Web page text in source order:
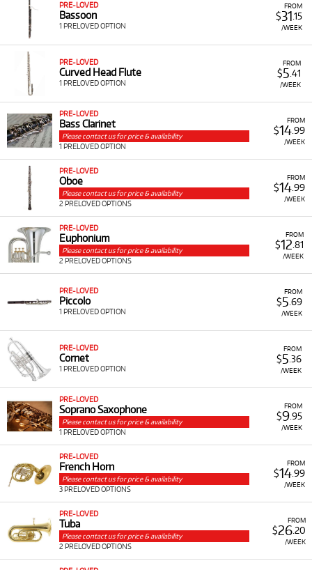
FROM
$31.15
/WEEK
PRE-LOVED
Bassoon
1 PRELOVED OPTION
FROM
$5 .41
/WEEK
PRE-LOVED
Curved Head Flute
1 PRELOVED OPTION
FROM
$14.99
/WEEK
PRE-LOVED
Bass Clarinet
Please contact us for price & availability
1 PRELOVED OPTION
FROM
$14.99
/WEEK
PRE-LOVED
Oboe
Please contact us for price & availability
2 PRELOVED OPTIONS
FROM
$12 .81
/WEEK
PRE-LOVED
Euphonium
Please contact us for price & availability
2 PRELOVED OPTIONS
FROM
$5 .69
/WEEK
PRE-LOVED
Piccolo
1 PRELOVED OPTION
FROM
$5 .36
/WEEK
PRE-LOVED
Cornet
1 PRELOVED OPTION
FROM
$9.95
/WEEK
PRE-LOVED
Soprano Saxophone
Please contact us for price & availability
1 PRELOVED OPTION
FROM
$14.99
/WEEK
PRE-LOVED
French Horn
Please contact us for price & availability
3 PRELOVED OPTIONS
FROM
$26.20
/WEEK
PRE-LOVED
Tuba
Please contact us for price & availability
2 PRELOVED OPTIONS